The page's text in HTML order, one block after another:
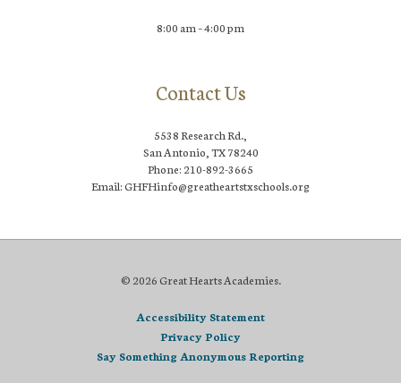
8:00 am – 4:00 pm
Contact Us
5538 Research Rd.,
San Antonio, TX 78240
Phone: 210-892-3665
Email: GHFHinfo@greatheartstxschools.org
© 2026 Great Hearts Academies.
Accessibility Statement
Privacy Policy
Say Something Anonymous Reporting